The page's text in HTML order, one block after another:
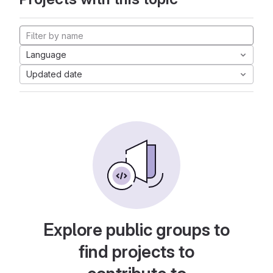
Language
Updated date
Explore public groups to
find projects to